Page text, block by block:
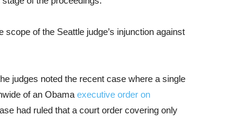
of the Seattle judge’s injunction against
judges noted the recent case where a single
of an Obama executive order on
had ruled that a court order covering only